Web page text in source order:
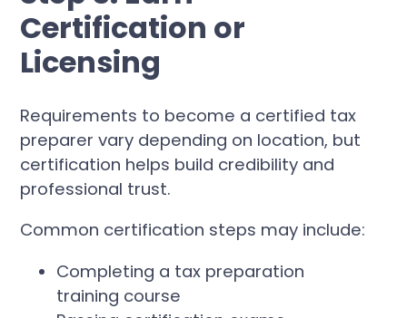
Certification or
Licensing
Requirements to become a certified tax
preparer vary depending on location, but
certification helps build credibility and
professional trust.
Common certification steps may include:
Completing a tax preparation
training course